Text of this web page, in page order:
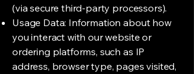
(via secure third-party processors).
Usage Data: Information about how
you interact with our website or
ordering platforms, such as IP
address, browser type, pages visited,